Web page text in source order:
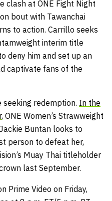
clash at ONE Fight Night
bout with Tawanchai
to action. Carrillo seeks
interim title
deny him and set up an
captivate fans of the
seeking redemption. In the
, ONE Women’s Strawweight
Buntan looks to
person to defeat her,
Muay Thai titleholder
last September.
Prime Video on Friday,